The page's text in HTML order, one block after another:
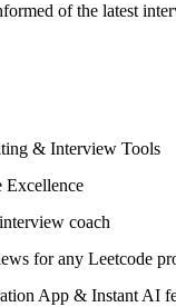
of the latest
& Interview Tools
Excellence
coach
for any Leetcode
App & Instant AI